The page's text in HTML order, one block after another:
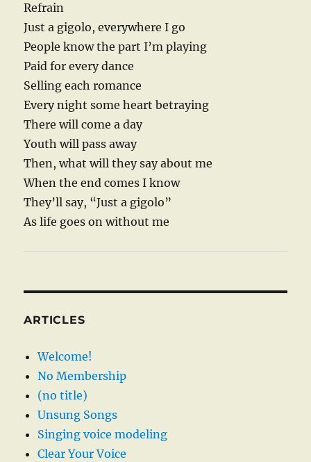
Refrain
Just a gigolo, everywhere I go
People know the part I’m playing
Paid for every dance
Selling each romance
Every night some heart betraying
There will come a day
Youth will pass away
Then, what will they say about me
When the end comes I know
They’ll say, “Just a gigolo”
As life goes on without me
ARTICLES
Welcome!
No Membership
(no title)
Unsung Songs
Singing voice modeling
Clear Your Voice